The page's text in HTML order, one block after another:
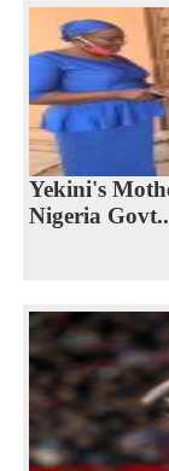
Yekini's
Nigeria